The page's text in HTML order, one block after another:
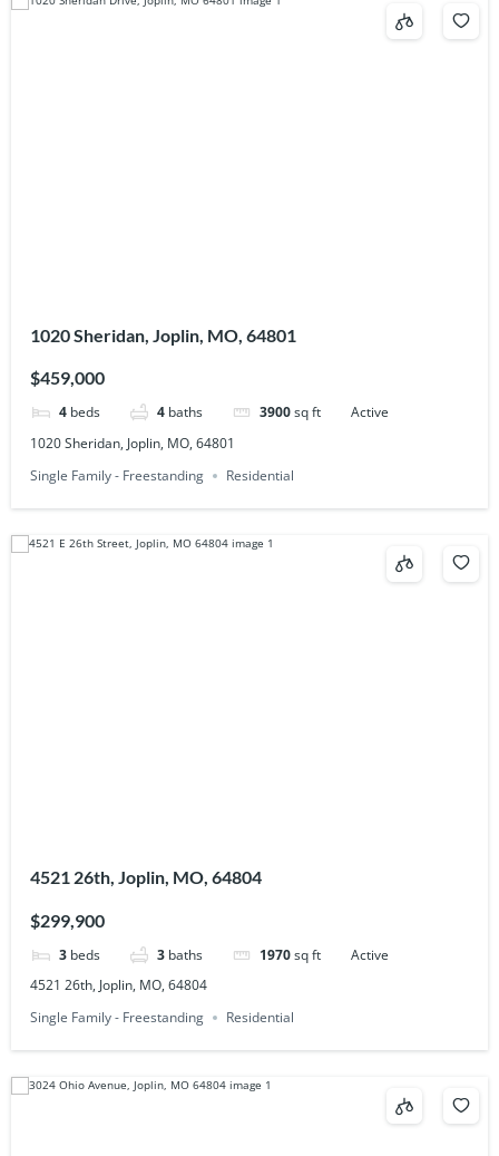
1020 Sheridan, Joplin, MO, 64801
$459,000
4 beds 4 baths 3900sq ft
Active
1020 Sheridan, Joplin, MO, 64801
Single Family - Freestanding
Residential
4521 26th, Joplin, MO, 64804
$299,900
3 beds 3 baths 1970sq ft
Active
4521 26th, Joplin, MO, 64804
Single Family - Freestanding
Residential